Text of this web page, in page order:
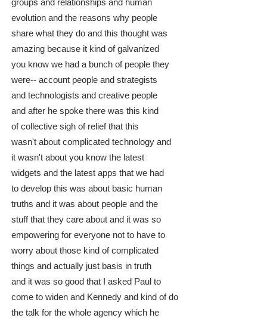
groups and relationships and human
evolution and the reasons why people
share what they do and this thought was
amazing because it kind of galvanized
you know we had a bunch of people they
were-- account people and strategists
and technologists and creative people
and after he spoke there was this kind
of collective sigh of relief that this
wasn't about complicated technology and
it wasn't about you know the latest
widgets and the latest apps that we had
to develop this was about basic human
truths and it was about people and the
stuff that they care about and it was so
empowering for everyone not to have to
worry about those kind of complicated
things and actually just basis in truth
and it was so good that I asked Paul to
come to widen and Kennedy and kind of do
the talk for the whole agency which he